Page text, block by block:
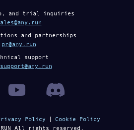
and trial inquiries
and partnerships
pr@any.run
support
Policy
Cookie Policy
All rights reserved.